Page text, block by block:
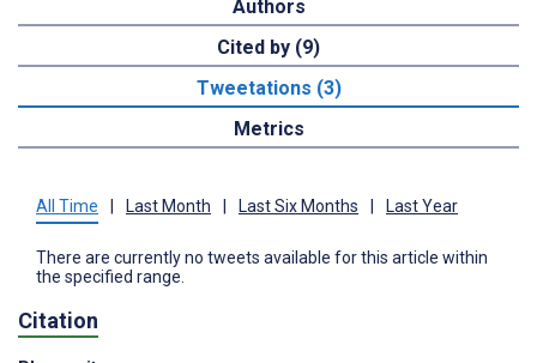
Authors
Cited by (9)
Tweetations (3)
Metrics
All Time Last Month Last Six Months Last Year
There are currently no tweets available for this article within
the specified range.
Citation